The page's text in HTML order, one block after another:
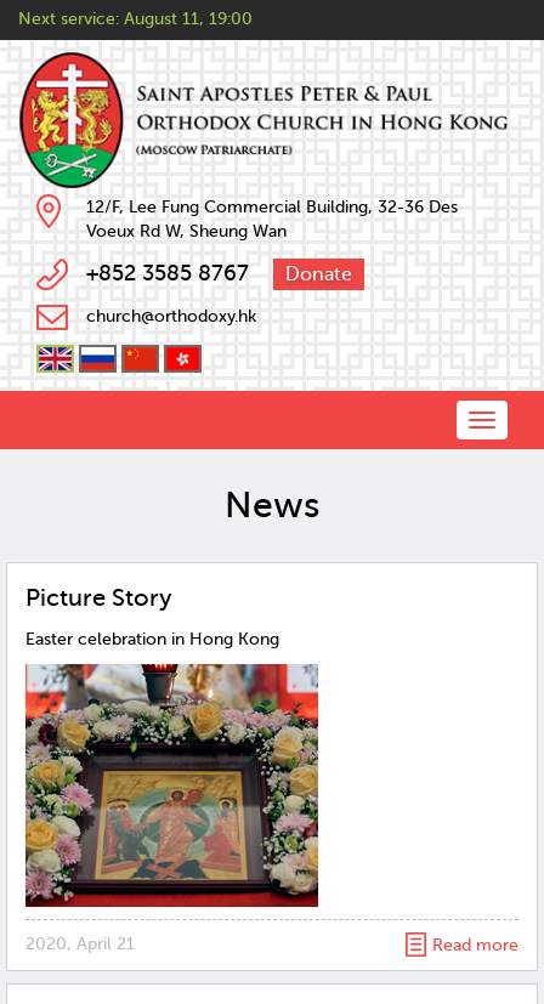
Next service: August 11, 19:00
12/F, Lee Fung Commercial Building, 32-36 Des
Voeux Rd W, Sheung Wan
+852 3585 8767 Donate
church@orthodoxy.hk
Toggle
News
Рicture Story
Easter celebration in Hong Kong
2020, April 21 Read more